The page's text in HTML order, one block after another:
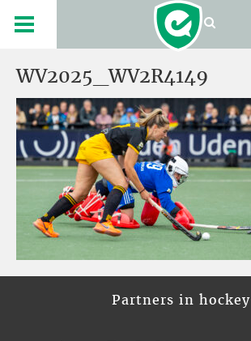
WV2025_WV2R4149
Partners in hockey